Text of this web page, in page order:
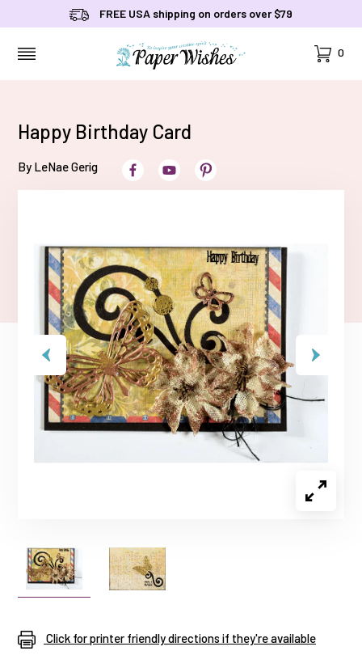
FREE USA shipping on orders over $79
Cart
0
Happy Birthday Card
By LeNae Gerig
Click for printer friendly directions if they're available